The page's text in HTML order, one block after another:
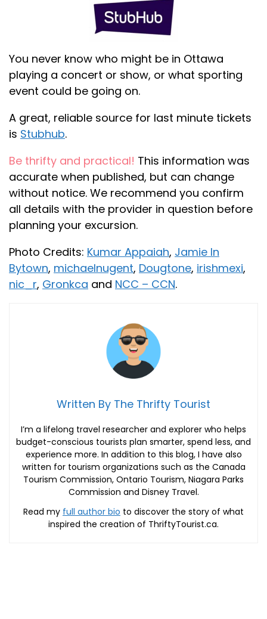
You never know who might be in Ottawa
playing a concert or show, or what sporting
event could be going on.
A great, reliable source for last minute tickets
is Stubhub.
Be thrifty and practical! This information was
accurate when published, but can change
without notice. We recommend you confirm
all details with the provider in question before
planning your excursion.
Photo Credits: Kumar Appaiah, Jamie In
Bytown, michaelnugent, Dougtone, irishmexi,
nic_r, Gronkca and NCC – CCN.
Written By The Thrifty Tourist
I’m a lifelong travel researcher and explorer who helps
budget-conscious tourists plan smarter, spend less, and
experience more. In addition to this blog, I have also
written for tourism organizations such as the Canada
Tourism Commission, Ontario Tourism, Niagara Parks
Commission and Disney Travel.
Read my full author bio to discover the story of what
inspired the creation of ThriftyTourist.ca.